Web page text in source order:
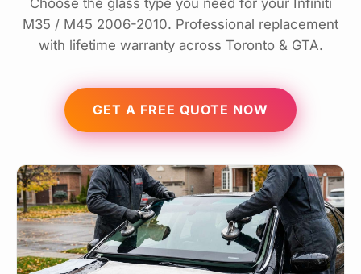
Choose the glass type you need for your Infiniti
M35 / M45 2006-2010. Professional replacement
with lifetime warranty across Toronto & GTA.
GET A FREE QUOTE NOW